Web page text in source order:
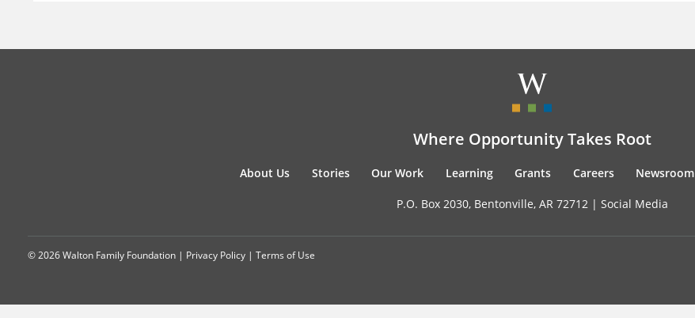
Where Opportunity Takes Root
About Us Stories Our Work Learning Grants Careers Newsroom
P.O. Box 2030, Bentonville, AR 72712 | Social Media
© 2026 Walton Family Foundation | Privacy Policy | Terms of Use